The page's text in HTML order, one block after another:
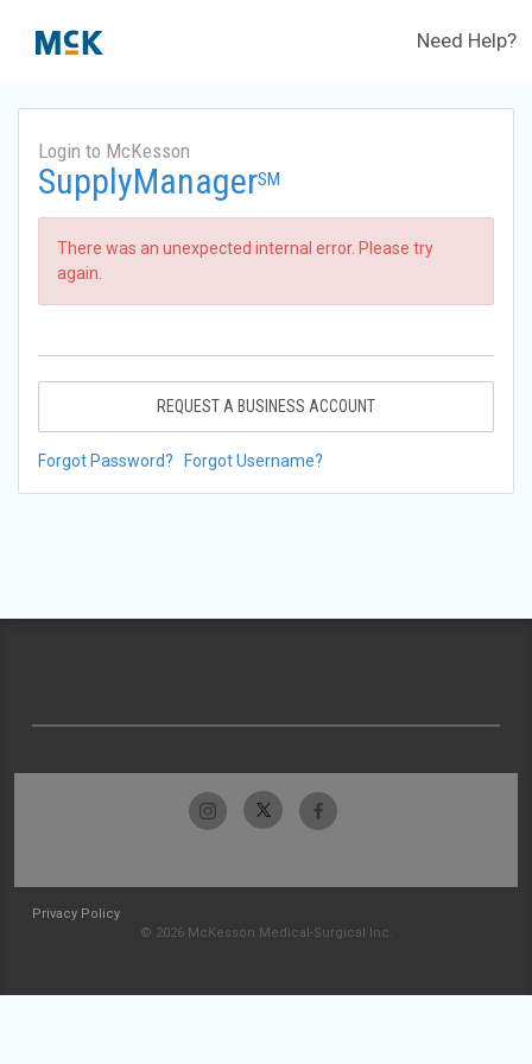
Need Help?
Login to McKesson
SupplyManagerSM
There was an unexpected internal error. Please try
again.
REQUEST A BUSINESS ACCOUNT
Forgot Password? Forgot Username?
Privacy Policy
© 2026 McKesson Medical-Surgical Inc.